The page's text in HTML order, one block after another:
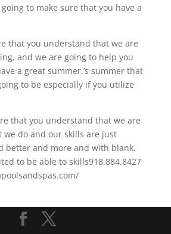
going to make sure that you have a
that you understand that we are
and we are going to help you
a great summer.’s summer that
to be especially if you utilize
that you understand that we are
we do and our skills are just
better and more and with blank.
to be able to skills918.884.8427